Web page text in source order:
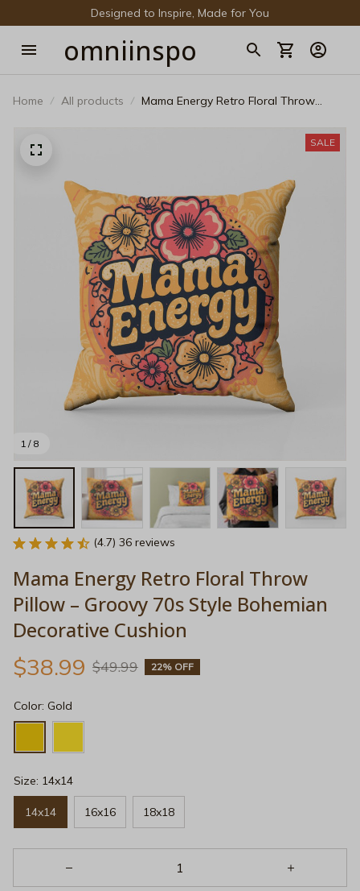
Designed to Inspire, Made for You
omniinspo
Home All products
Mama Energy Retro Floral Throw
1 / 8
SALE
(4.7) 36 reviews
Mama Energy Retro Floral Throw
Pillow – Groovy 70s Style Bohemian
Decorative Cushion
$38.99 $49.99 22% OFF
Color: Gold
Size: 14x14
14x14 16x16 18x18